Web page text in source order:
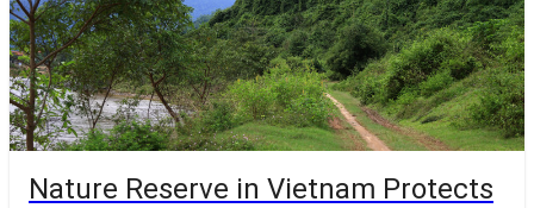
Nature Reserve in Vietnam Protects